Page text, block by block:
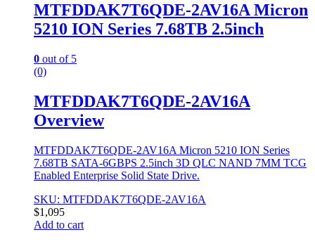
MTFDDAK7T6QDE-2AV16A Micron
5210 ION Series 7.68TB 2.5inch
0 out of 5
(0)
MTFDDAK7T6QDE-2AV16A
Overview
MTFDDAK7T6QDE-2AV16A Micron 5210 ION Series
7.68TB SATA-6GBPS 2.5inch 3D QLC NAND 7MM TCG
Enabled Enterprise Solid State Drive.
SKU: MTFDDAK7T6QDE-2AV16A
$1,095
Add to cart